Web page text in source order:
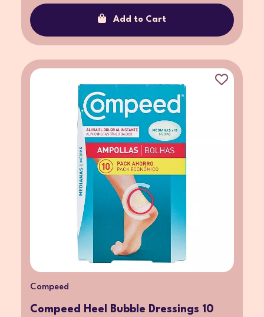
Add to Cart
Compeed
Compeed Heel Bubble Dressings 10